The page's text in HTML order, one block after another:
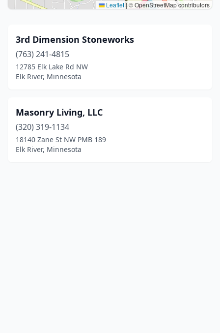
Leaflet|© OpenStreetMap contributors
3rd Dimension Stoneworks
(763) 241-4815
12785 Elk Lake Rd NW
Elk River, Minnesota
Masonry Living, LLC
(320) 319-1134
18140 Zane St NW PMB 189
Elk River, Minnesota